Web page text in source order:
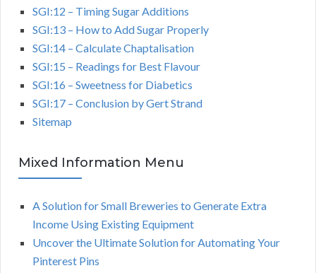
SGI:12 – Timing Sugar Additions
SGI:13 – How to Add Sugar Properly
SGI:14 – Calculate Chaptalisation
SGI:15 – Readings for Best Flavour
SGI:16 – Sweetness for Diabetics
SGI:17 – Conclusion by Gert Strand
Sitemap
Mixed Information Menu
A Solution for Small Breweries to Generate Extra
Income Using Existing Equipment
Uncover the Ultimate Solution for Automating Your
Pinterest Pins